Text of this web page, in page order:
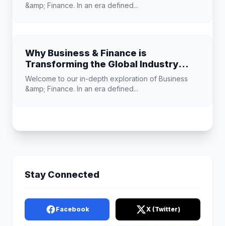
&amp; Finance. In an era defined...
Why Business & Finance is
Transforming the Global Industry
Landscape
Welcome to our in-depth exploration of Business
&amp; Finance. In an era defined...
Stay Connected
Facebook X (Twitter)